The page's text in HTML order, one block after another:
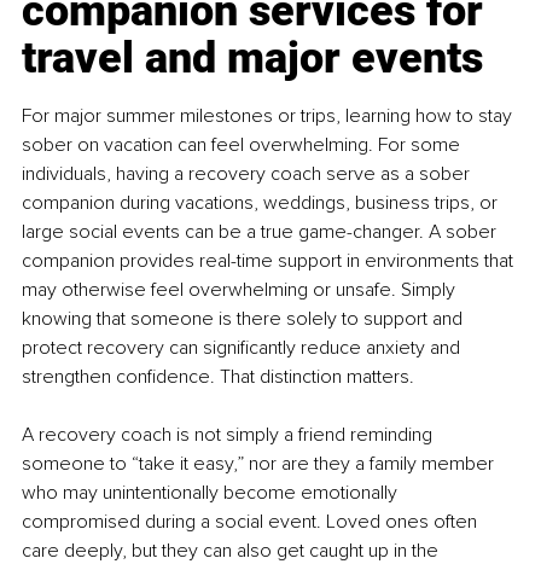
companion services for
travel and major events
For major summer milestones or trips, learning how to stay
sober on vacation can feel overwhelming. For some
individuals, having a recovery coach serve as a sober
companion during vacations, weddings, business trips, or
large social events can be a true game-changer. A sober
companion provides real-time support in environments that
may otherwise feel overwhelming or unsafe. Simply
knowing that someone is there solely to support and
protect recovery can significantly reduce anxiety and
strengthen confidence. That distinction matters.
A recovery coach is not simply a friend reminding
someone to “take it easy,” nor are they a family member
who may unintentionally become emotionally
compromised during a social event. Loved ones often
care deeply, but they can also get caught up in the